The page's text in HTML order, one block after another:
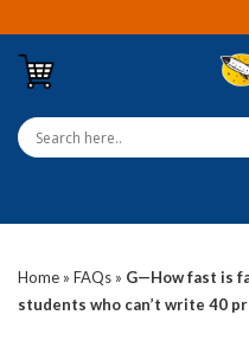
Home » FAQs » G—How fast is
students who can’t write 40